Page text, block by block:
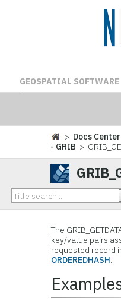
GEOSPATIAL SOFTWARE
> Docs Center
- GRIB >
The
key/value pairs
requested record
ORDEREDHASH.